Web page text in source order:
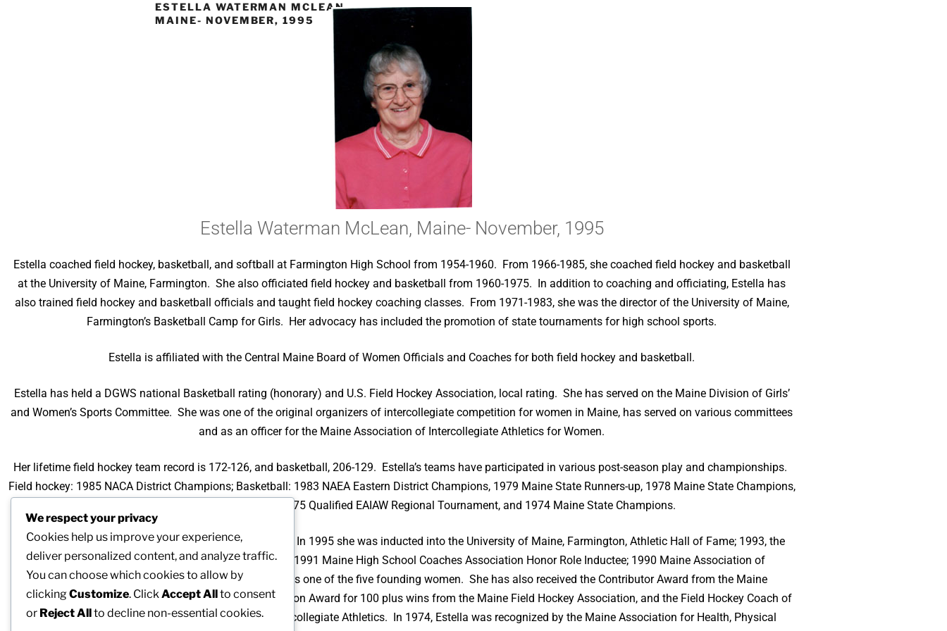
ESTELLA WATERMAN MCLEAN,
MAINE- NOVEMBER, 1995
Estella Waterman McLean, Maine- November, 1995
Estella coached field hockey, basketball, and softball at Farmington High School from 1954-1960. From 1966-1985, she coached field hockey and basketball
at the University of Maine, Farmington. She also officiated field hockey and basketball from 1960-1975. In addition to coaching and officiating, Estella has
also trained field hockey and basketball officials and taught field hockey coaching classes. From 1971-1983, she was the director of the University of Maine,
Farmington’s Basketball Camp for Girls. Her advocacy has included the promotion of state tournaments for high school sports.
Estella is affiliated with the Central Maine Board of Women Officials and Coaches for both field hockey and basketball.
Estella has held a DGWS national Basketball rating (honorary) and U.S. Field Hockey Association, local rating. She has served on the Maine Division of Girls’
and Women’s Sports Committee. She was one of the original organizers of intercollegiate competition for women in Maine, has served on various committees
and as an officer for the Maine Association of Intercollegiate Athletics for Women.
Her lifetime field hockey team record is 172-126, and basketball, 206-129. Estella’s teams have participated in various post-season play and championships.
Field hockey: 1985 NACA District Champions; Basketball: 1983 NAEA Eastern District Champions, 1979 Maine State Runners-up, 1978 Maine State Champions,
1977 Maine State Runners-up, 1975 Qualified EAIAW Regional Tournament, and 1974 Maine State Champions.
Estella’s coaching expertise has been recognized often. In 1995 she was inducted into the University of Maine, Farmington, Athletic Hall of Fame; 1993, the
National Association for Girls and Women in Sport; 1991 Maine High School Coaches Association Honor Role Inductee; 1990 Maine Association of
Intercollegiate Athletics for Women recognized her as one of the five founding women. She has also received the Contributor Award from the Maine
Association of Basketball Coaches, the Special Recognition Award for 100 plus wins from the Maine Field Hockey Association, and the Field Hockey Coach of
the Year Award from the National Association of Intercollegiate Athletics. In 1974, Estella was recognized by the Maine Association for Health, Physical
We respect your privacy
Cookies help us improve your experience,
deliver personalized content, and analyze traffic.
You can choose which cookies to allow by
clickingCustomize. ClickAccept Allto consent
or Reject Allto decline non-essential cookies.